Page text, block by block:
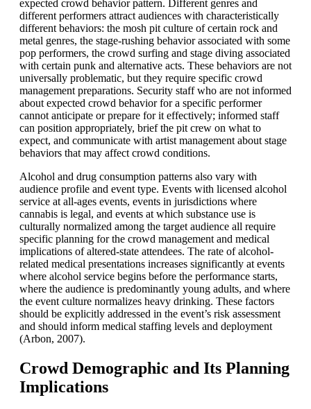
expected crowd behavior pattern. Different genres and
different performers attract audiences with characteristically
different behaviors: the mosh pit culture of certain rock and
metal genres, the stage-rushing behavior associated with some
pop performers, the crowd surfing and stage diving associated
with certain punk and alternative acts. These behaviors are not
universally problematic, but they require specific crowd
management preparations. Security staff who are not informed
about expected crowd behavior for a specific performer
cannot anticipate or prepare for it effectively; informed staff
can position appropriately, brief the pit crew on what to
expect, and communicate with artist management about stage
behaviors that may affect crowd conditions.
Alcohol and drug consumption patterns also vary with
audience profile and event type. Events with licensed alcohol
service at all-ages events, events in jurisdictions where
cannabis is legal, and events at which substance use is
culturally normalized among the target audience all require
specific planning for the crowd management and medical
implications of altered-state attendees. The rate of alcohol-
related medical presentations increases significantly at events
where alcohol service begins before the performance starts,
where the audience is predominantly young adults, and where
the event culture normalizes heavy drinking. These factors
should be explicitly addressed in the event’s risk assessment
and should inform medical staffing levels and deployment
(Arbon, 2007).
Crowd Demographic and Its Planning
Implications